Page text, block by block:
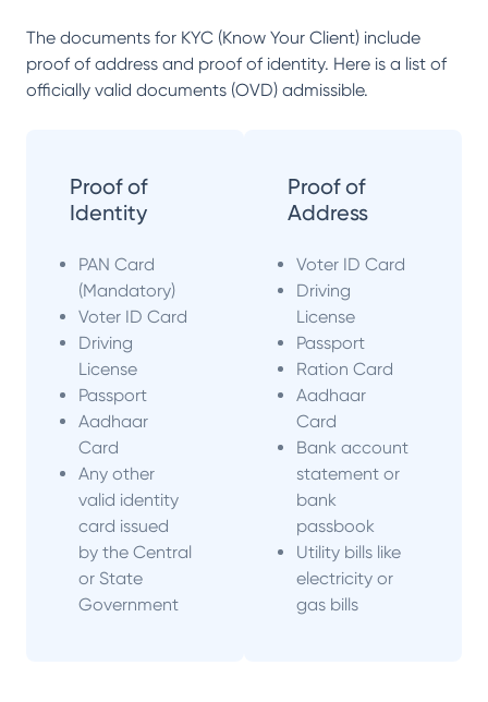
The documents for KYC (Know Your Client) include
proof of address and proof of identity. Here is a list of
officially valid documents (OVD) admissible.
Proof of
Identity
PAN Card
(Mandatory)
Voter ID Card
Driving
License
Passport
Aadhaar
Card
Any other
valid identity
card issued
by the Central
or State
Government
Proof of
Address
Voter ID Card
Driving
License
Passport
Ration Card
Aadhaar
Card
Bank account
statement or
bank
passbook
Utility bills like
electricity or
gas bills